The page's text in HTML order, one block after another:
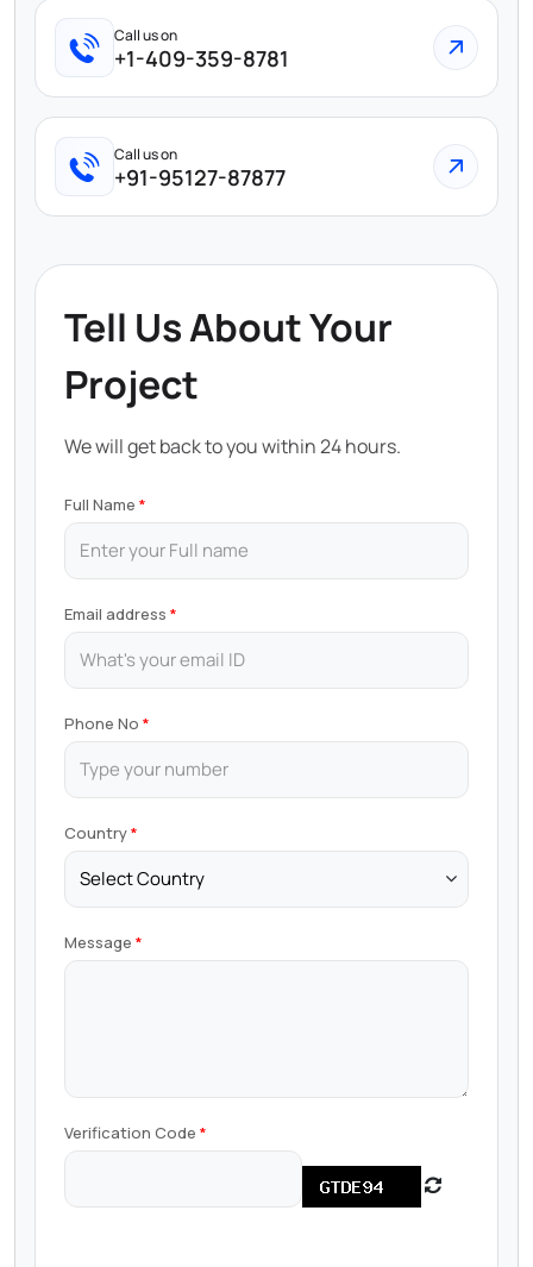
Call us on
+1-409-359-8781
Call us on
+91-95127-87877
Tell Us About Your
Project
We will get back to you within 24 hours.
Full Name
Email address
Phone No
Country
Message
Verification Code